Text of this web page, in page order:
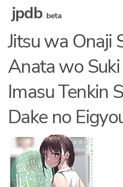
jpdb beta
Jitsu wa Onaji
Anata wo
Imasu Tenkin
Dake no